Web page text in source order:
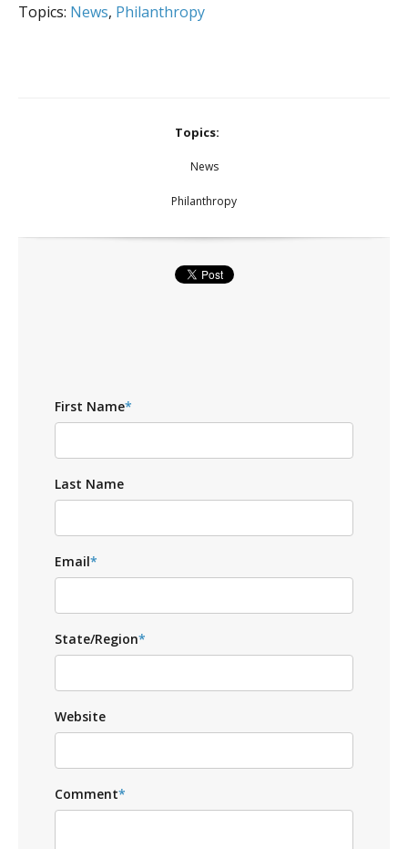
Topics: News, Philanthropy
Topics:
News
Philanthropy
First Name*
Last Name
Email*
State/Region*
Website
Comment*